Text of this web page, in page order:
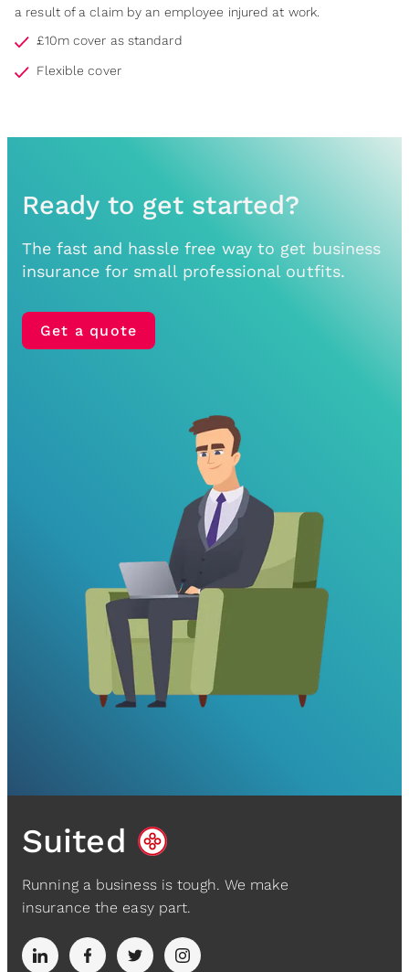
a result of a claim by an employee injured at work.
£10m cover as standard
Flexible cover
Ready to get started?
The fast and hassle free way to get business
insurance for small professional outfits.
Get a quote
Suited
Running a business is tough. We make
insurance the easy part.